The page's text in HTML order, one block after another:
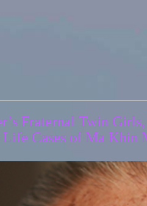
Fraternal Twin
Cases of Ma